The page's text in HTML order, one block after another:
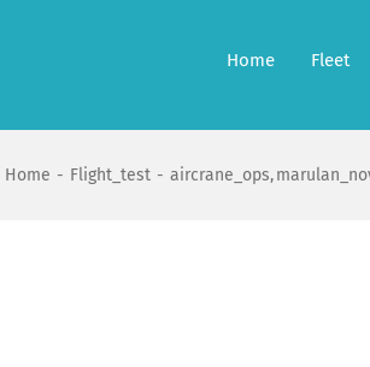
Home Fleet
Home Flight_test aircrane_ops